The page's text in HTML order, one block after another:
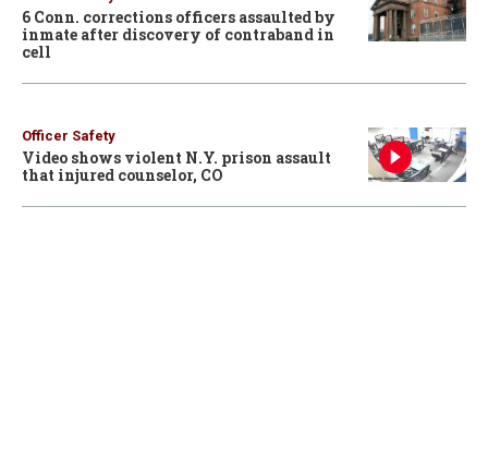
6 Conn. corrections officers assaulted by
inmate after discovery of contraband in
cell
Officer Safety
Video shows violent N.Y. prison assault
that injured counselor, CO